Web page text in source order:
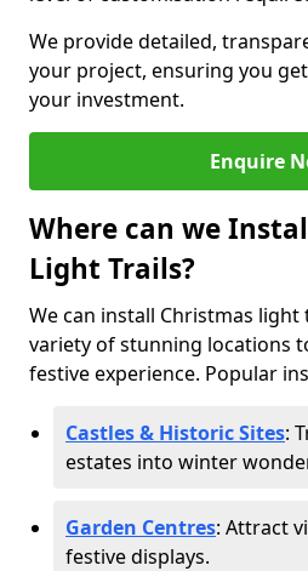
We provide detailed,
your project, ensuring you
your investment.
Enquire
Where can we
Light Trails?
We can install Christmas light
variety of stunning locations
festive experience. Popular
Castles & Historic Sites:
estates into winter
Garden Centres: Attract
festive displays.